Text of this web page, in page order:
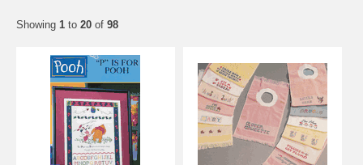
Showing 1 to 20 of 98